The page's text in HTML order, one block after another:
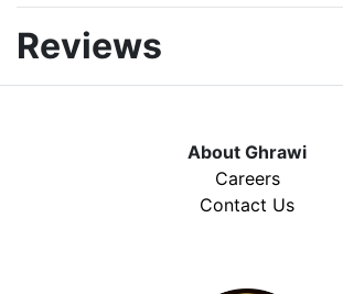
Reviews
About Ghrawi
Careers
Contact Us